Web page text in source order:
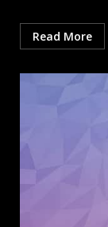
Read More